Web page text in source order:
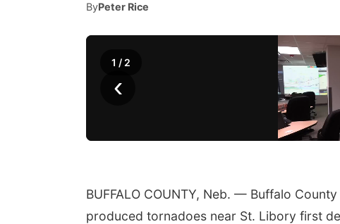
ByPeter Rice
‹
1 / 2
BUFFALO COUNTY, Neb. — Buffalo
produced tornadoes near St. Libory first